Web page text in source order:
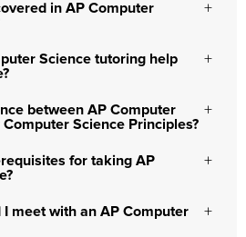
in AP Computer
Science tutoring help
between AP Computer
Science Principles?
for taking AP
I meet with an AP Computer